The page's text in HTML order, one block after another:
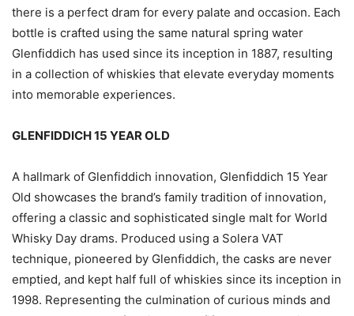
there is a perfect dram for every palate and occasion. Each
bottle is crafted using the same natural spring water
Glenfiddich has used since its inception in 1887, resulting
in a collection of whiskies that elevate everyday moments
into memorable experiences.
GLENFIDDICH 15 YEAR OLD
A hallmark of Glenfiddich innovation, Glenfiddich 15 Year
Old showcases the brand’s family tradition of innovation,
offering a classic and sophisticated single malt for World
Whisky Day drams. Produced using a Solera VAT
technique, pioneered by Glenfiddich, the casks are never
emptied, and kept half full of whiskies since its inception in
1998. Representing the culmination of curious minds and